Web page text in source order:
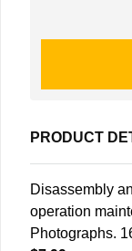
PRODUCT
Disassembly
operation
Photographs.